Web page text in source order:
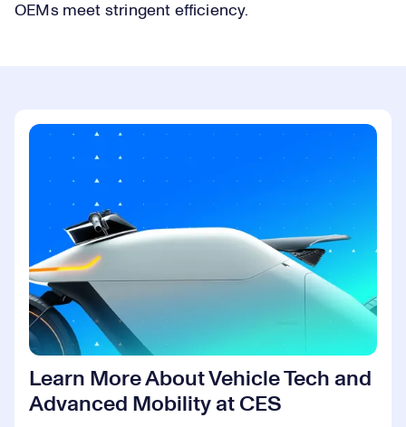
OEMs meet stringent efficiency.
Learn More About Vehicle Tech and
Advanced Mobility at CES